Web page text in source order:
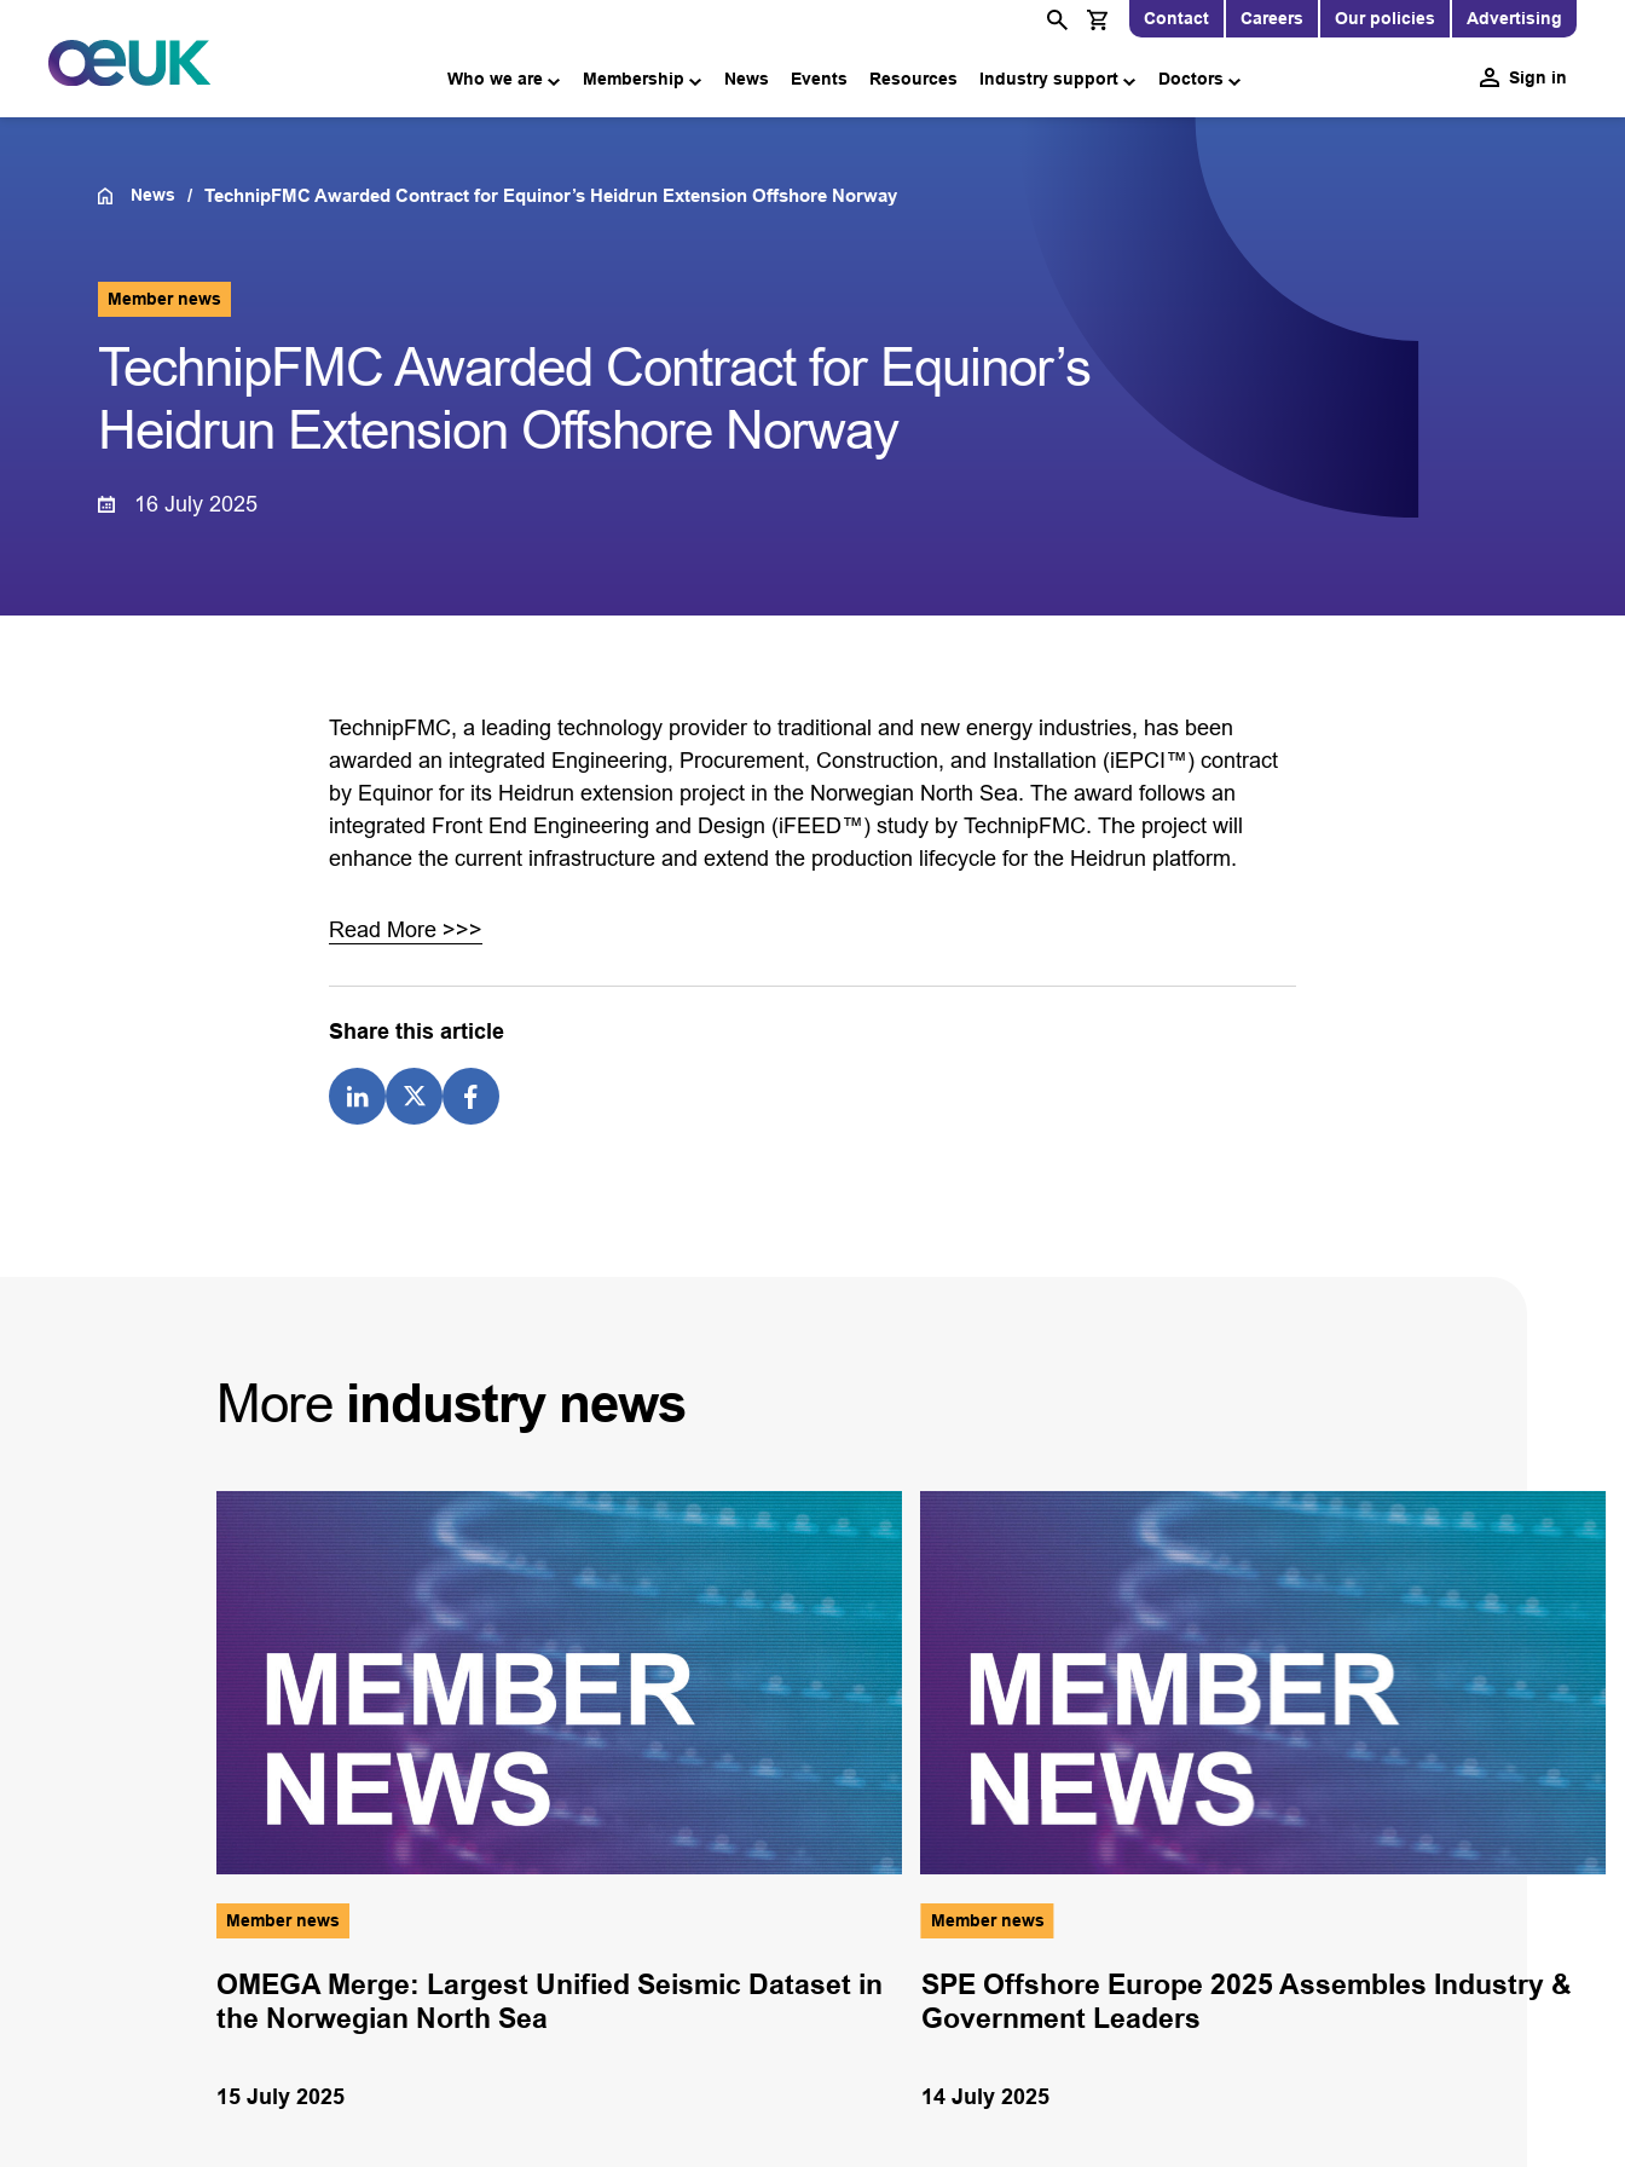
Contact Careers Our policies Advertising
Who we are Membership News Events Resources Industry support Doctors Sign in
News TechnipFMC Awarded Contract for Equinor’s Heidrun Extension Offshore Norway
Member news
TechnipFMC Awarded Contract for Equinor’s
Heidrun Extension Offshore Norway
16 July 2025
TechnipFMC, a leading technology provider to traditional and new energy industries, has been
awarded an integrated Engineering, Procurement, Construction, and Installation (iEPCI™) contract
by Equinor for its Heidrun extension project in the Norwegian North Sea. The award follows an
integrated Front End Engineering and Design (iFEED™) study by TechnipFMC. The project will
enhance the current infrastructure and extend the production lifecycle for the Heidrun platform.
Read More >>>
Share this article
More industry news
Member news
OMEGA Merge: Largest Unified Seismic Dataset in
the Norwegian North Sea
15 July 2025
Member news
SPE Offshore Europe 2025 Assembles Industry &
Government Leaders
14 July 2025